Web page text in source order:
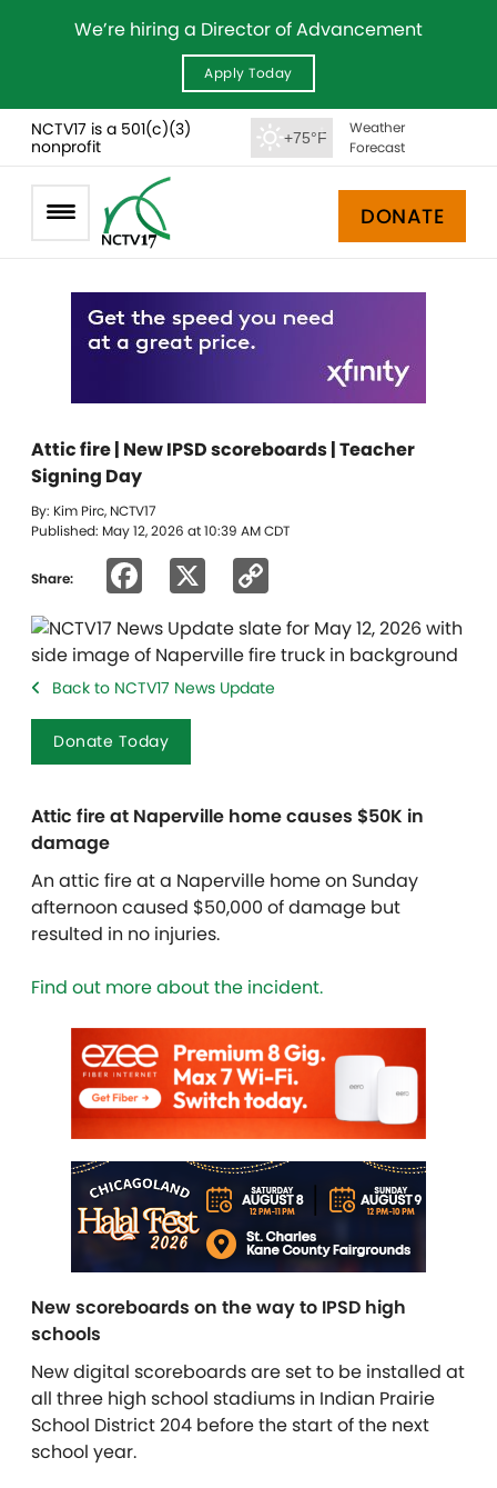
We’re hiring a Director of Advancement
Apply Today
NCTV17 is a 501(c)(3)
nonprofit
+75°F
Weather
Forecast
DONATE
Attic fire | New IPSD scoreboards | Teacher
Signing Day
By: Kim Pirc, NCTV17
Published: May 12, 2026 at 10:39 AM CDT
Share: Facebook
Link
Back to NCTV17 News Update
Donate Today
Attic fire at Naperville home causes $50K in
damage
An attic fire at a Naperville home on Sunday
afternoon caused $50,000 of damage but
resulted in no injuries.
Find out more about the incident.
New scoreboards on the way to IPSD high
schools
New digital scoreboards are set to be installed at
all three high school stadiums in Indian Prairie
School District 204 before the start of the next
school year.